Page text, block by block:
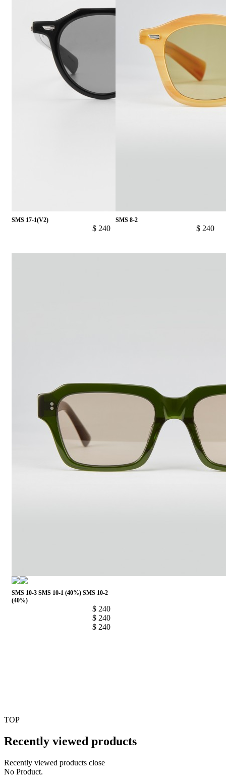
SMS 17-1(V2)
$ 240
SMS 8-2
$ 240
SMS 10-3 SMS 10-1 (40%) SMS 10-2
(40%)
$ 240
$ 240
$ 240
TOP
Recently viewed products
Recently viewed products close
No Product.